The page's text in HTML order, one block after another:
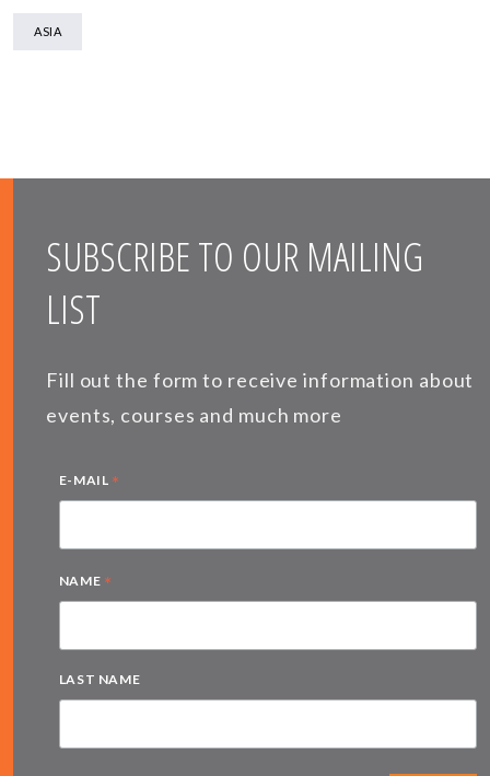
ASIA
SUBSCRIBE TO OUR MAILING
LIST
Fill out the form to receive information about
events, courses and much more
E-MAIL *
NAME *
LAST NAME